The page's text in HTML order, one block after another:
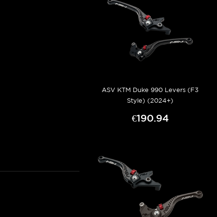
ASV KTM Duke 990 Levers (F3
Style) (2024+)
€190.94